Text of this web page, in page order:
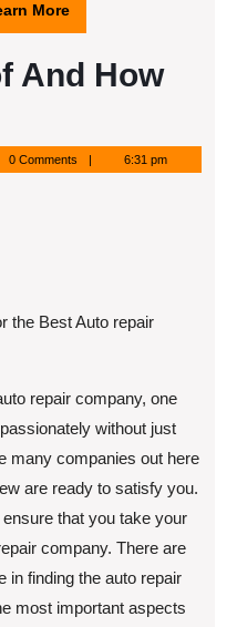
More
And How
0 Comments 6:31 pm
the Best Auto repair
repair company, one
without just
many companies out here
are ready to satisfy you.
that you take your
company. There are
in finding the auto repair
most important aspects